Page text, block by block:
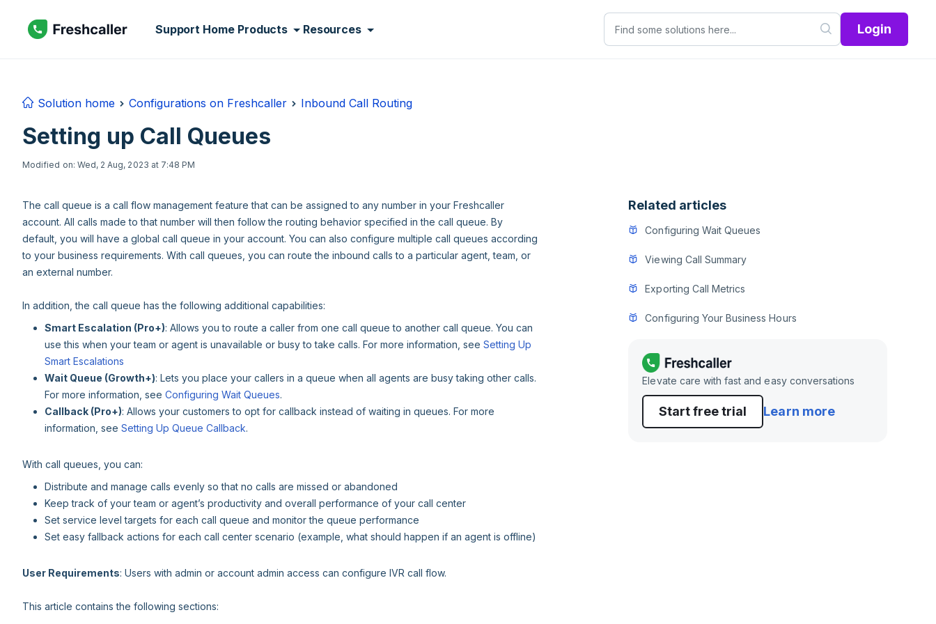
Support Home Products Resources Login
Solution home Configurations on Freshcaller Inbound Call Routing
Setting up Call Queues
Modified on: Wed, 2 Aug, 2023 at 7:48 PM
The call queue is a call flow management feature that can be assigned to any number in your Freshcaller
account. All calls made to that number will then follow the routing behavior specified in the call queue. By
default, you will have a global call queue in your account. You can also configure multiple call queues according
to your business requirements. With call queues, you can route the inbound calls to a particular agent, team, or
an external number.
In addition, the call queue has the following additional capabilities:
Smart Escalation (Pro+): Allows you to route a caller from one call queue to another call queue. You can
use this when your team or agent is unavailable or busy to take calls. For more information, see Setting Up
Smart Escalations
Wait Queue (Growth+): Lets you place your callers in a queue when all agents are busy taking other calls.
For more information, see Configuring Wait Queues.
Callback (Pro+): Allows your customers to opt for callback instead of waiting in queues. For more
information, see Setting Up Queue Callback.
With call queues, you can:
Distribute and manage calls evenly so that no calls are missed or abandoned
Keep track of your team or agent’s productivity and overall performance of your call center
Set service level targets for each call queue and monitor the queue performance
Set easy fallback actions for each call center scenario (example, what should happen if an agent is offline)
User Requirements: Users with admin or account admin access can configure IVR call flow.
This article contains the following sections:
Related articles
Configuring Wait Queues
Viewing Call Summary
Exporting Call Metrics
Configuring Your Business Hours
Elevate care with fast and easy conversations
Start free trial Learn more